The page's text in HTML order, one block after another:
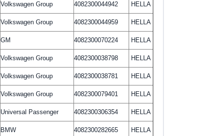
Volkswagen Group 4082300044942 HELLA
Volkswagen Group 4082300044959 HELLA
GM 4082300070224 HELLA
Volkswagen Group 4082300038798 HELLA
Volkswagen Group 4082300038781 HELLA
Volkswagen Group 4082300079401 HELLA
Universal Passenger 4082300306354 HELLA
BMW 4082300282665 HELLA